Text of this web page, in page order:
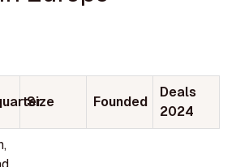
Size Founded
Deals
2024